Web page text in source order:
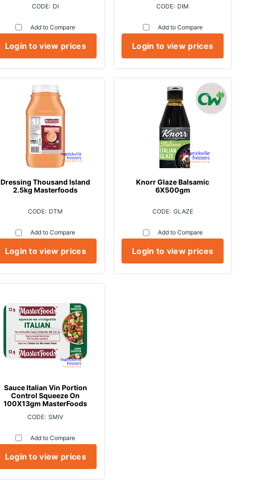
DI
Add to Compare
Login to view prices
DIM
Add to Compare
Login to view prices
Dressing Thousand Island
2.5kg Masterfoods
DTM
Add to Compare
Login to view prices
Knorr Glaze Balsamic
6X500gm
GLAZE
Add to Compare
Login to view prices
Sauce Italian Vin Portion
Control Squeeze On
100X13gm MasterFoods
SMIV
Add to Compare
Login to view prices